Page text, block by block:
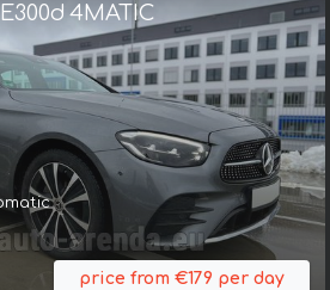
4MATIC
price from €179 per day